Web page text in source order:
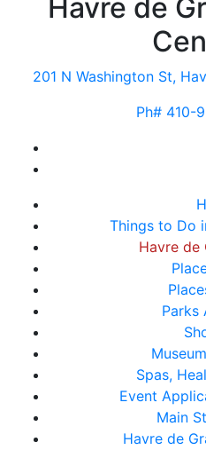
Havre de
201 N Washington St,
Ph# 410-
Things to Do
Havre de
Parks
Spas,
Event
Main
Havre de